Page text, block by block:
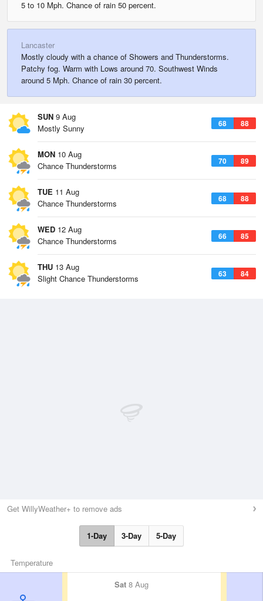
5 to 10 Mph. Chance of rain 50 percent.
Lancaster
Mostly cloudy with a chance of Showers and Thunderstorms.
Patchy fog. Warm with Lows around 70. Southwest Winds
around 5 Mph. Chance of rain 30 percent.
SUN 9 Aug
68 88
Mostly Sunny
MON 10 Aug
70 89
Chance Thunderstorms
TUE 11 Aug
68 88
Chance Thunderstorms
WED 12 Aug
66 85
Chance Thunderstorms
THU 13 Aug
63 84
Slight Chance Thunderstorms
Get WillyWeather+ to remove ads
1-Day 3-Day 5-Day
Temperature
Sat 8 Aug